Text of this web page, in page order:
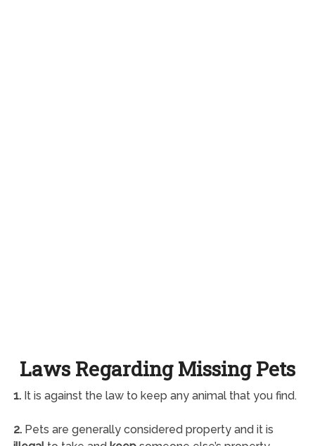
Laws Regarding Missing Pets
1.It is against the law to keep any animal that you find.
2.Pets are generally considered property and it is